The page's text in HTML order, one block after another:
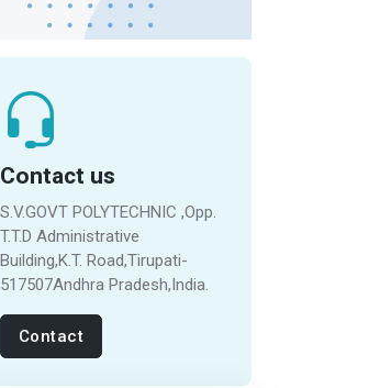
Contact us
S.V.GOVT POLYTECHNIC ,Opp.
T.T.D Administrative
Building,K.T. Road,Tirupati-
517507Andhra Pradesh,India.
Contact